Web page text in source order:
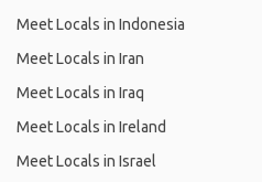
Meet Locals in Indonesia
Meet Locals in Iran
Meet Locals in Iraq
Meet Locals in Ireland
Meet Locals in Israel